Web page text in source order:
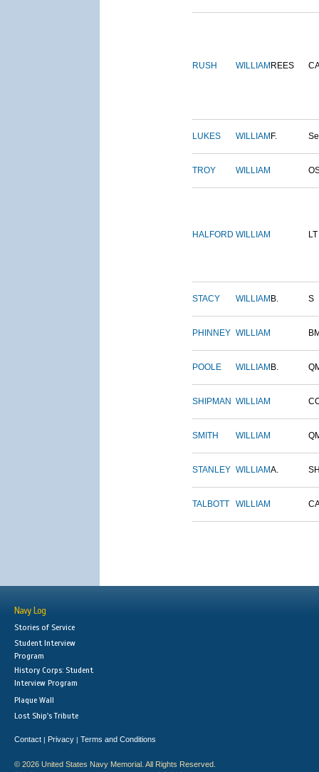
RUSH WILLIAM REES
LUKES WILLIAM F.
TROY WILLIAM
HALFORD WILLIAM LT
STACY WILLIAM B. S
PHINNEY WILLIAM
POOLE WILLIAM B.
SHIPMAN WILLIAM
SMITH WILLIAM
STANLEY WILLIAMA.
TALBOTT WILLIAM
Navy Log
Stories of Service
Student Interview
Program
History Corps: Student
Interview Program
Plaque Wall
Lost Ship's Tribute
Contact | Privacy | Terms and Conditions
© 2026 United States Navy Memorial. All Rights Reserved.